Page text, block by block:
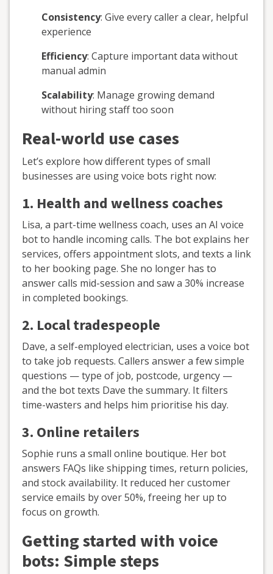
Consistency: Give every caller a clear, helpful
experience
Efficiency: Capture important data without
manual admin
Scalability: Manage growing demand
without hiring staff too soon
Real-world use cases
Let’s explore how different types of small
businesses are using voice bots right now:
1. Health and wellness coaches
Lisa, a part-time wellness coach, uses an AI voice
bot to handle incoming calls. The bot explains her
services, offers appointment slots, and texts a link
to her booking page. She no longer has to
answer calls mid-session and saw a 30% increase
in completed bookings.
2. Local tradespeople
Dave, a self-employed electrician, uses a voice bot
to take job requests. Callers answer a few simple
questions — type of job, postcode, urgency —
and the bot texts Dave the summary. It filters
time-wasters and helps him prioritise his day.
3. Online retailers
Sophie runs a small online boutique. Her bot
answers FAQs like shipping times, return policies,
and stock availability. It reduced her customer
service emails by over 50%, freeing her up to
focus on growth.
Getting started with voice
bots: Simple steps